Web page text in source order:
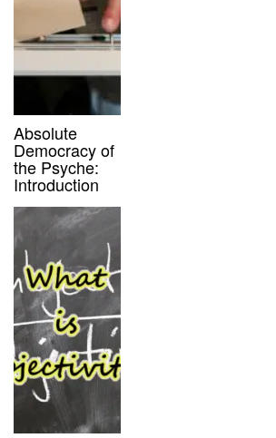
Absolute
Democracy of
the Psyche:
Introduction